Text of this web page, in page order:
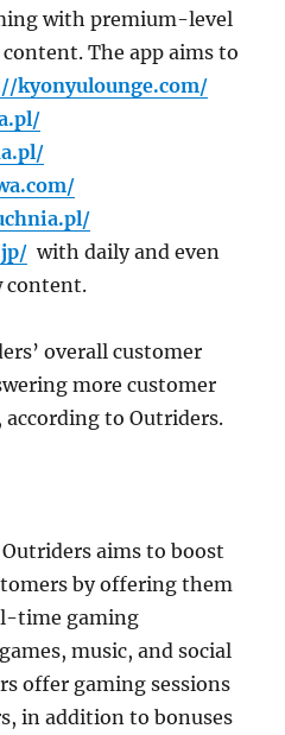
with premium-level
The app aims to
kyonyulounge.com/
with daily and even
content.
overall customer
more customer
to Outriders.
aims to boost
by offering them
time gaming
music, and social
offer gaming sessions
in addition to bonuses